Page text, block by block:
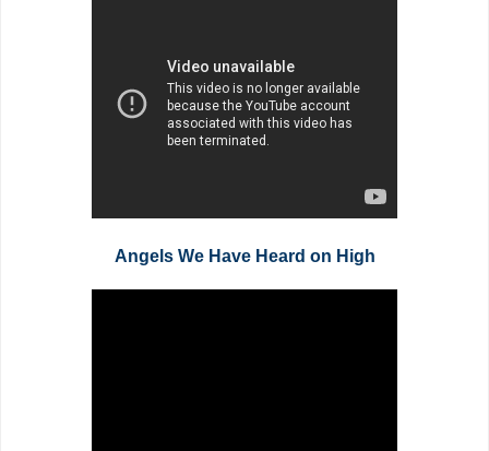
Angels We Have Heard on High